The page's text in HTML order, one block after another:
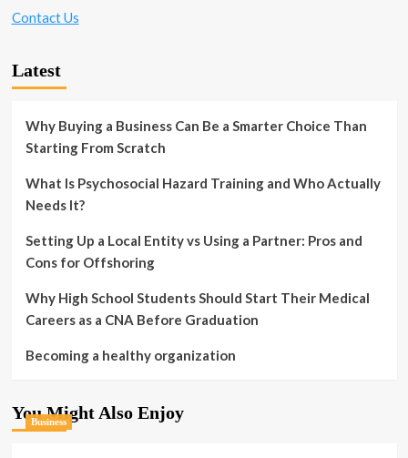
Contact Us
Latest
Why Buying a Business Can Be a Smarter Choice Than
Starting From Scratch
What Is Psychosocial Hazard Training and Who Actually
Needs It?
Setting Up a Local Entity vs Using a Partner: Pros and
Cons for Offshoring
Why High School Students Should Start Their Medical
Careers as a CNA Before Graduation
Becoming a healthy organization
You Might Also Enjoy
Business